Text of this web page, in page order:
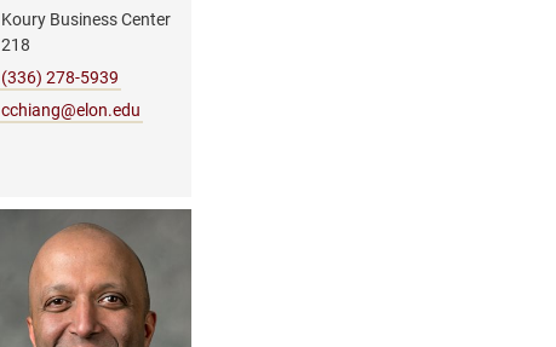
Koury Business Center
218
(336) 278-5939
cchiang@elon.edu